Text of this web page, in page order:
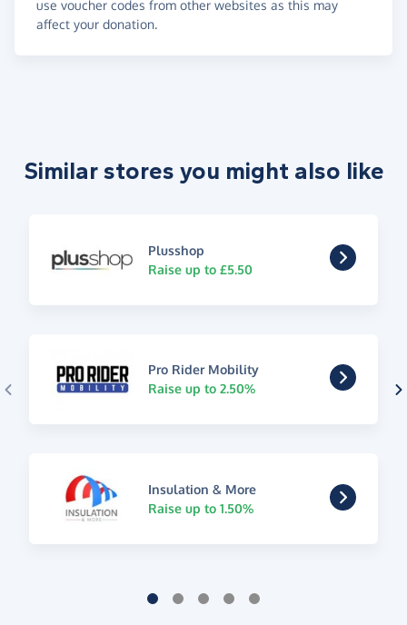
use voucher codes from other websites as this may
affect your donation.
Similar stores you might also like
Plusshop
Raise up to £5.50
Pro Rider Mobility
Raise up to 2.50%
Insulation & More
Raise up to 1.50%